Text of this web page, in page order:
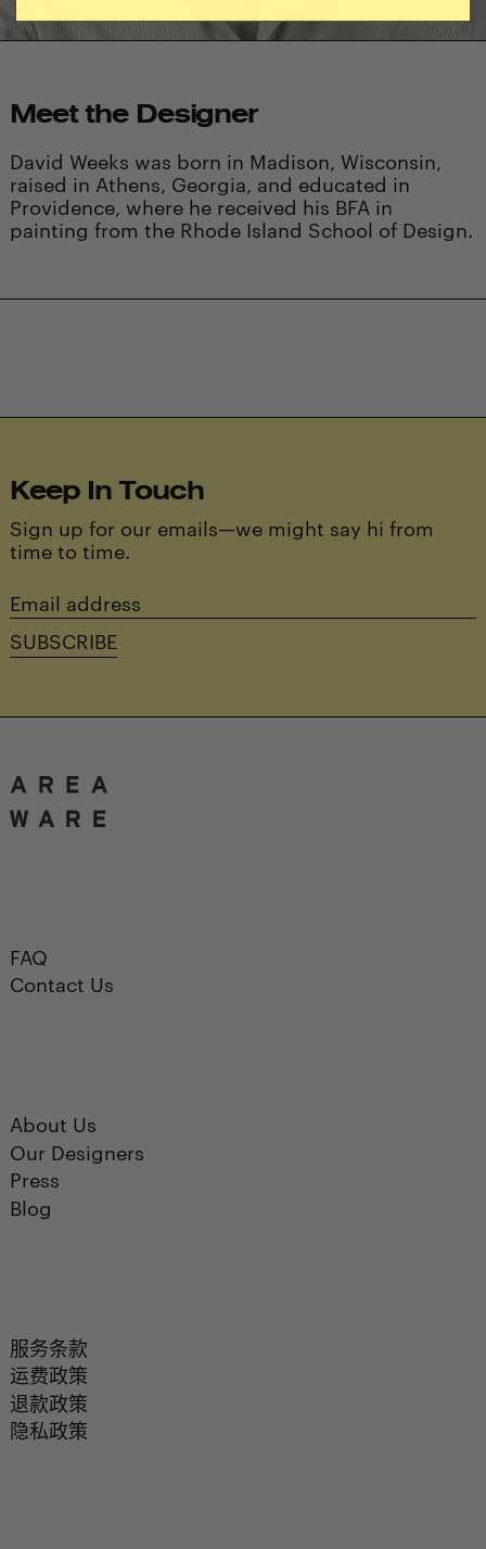
Meet the Designer
David Weeks was born in Madison, Wisconsin,
raised in Athens, Georgia, and educated in
Providence, where he received his BFA in
painting from the Rhode Island School of Design.
Keep In Touch
Sign up for our emails—we might say hi from
time to time.
Email
address
SUBSCRIBE
FAQ
Contact Us
About Us
Our Designers
Press
Blog
服务条款
运费政策
退款政策
隐私政策